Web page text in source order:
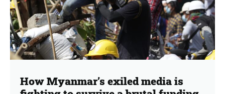
How Myanmar’s exiled media is